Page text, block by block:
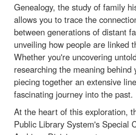
Genealogy, the study of family
allows you to trace the
between generations of distant
unveiling how people are linked
Whether you're uncovering
researching the meaning behind
piecing together an extensive
fascinating journey into the past.
At the heart of this exploration,
Public Library System's Special